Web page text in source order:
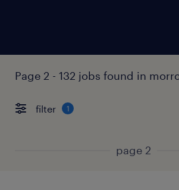
Page 2 - 132 jobs found in
filter 1
page 2